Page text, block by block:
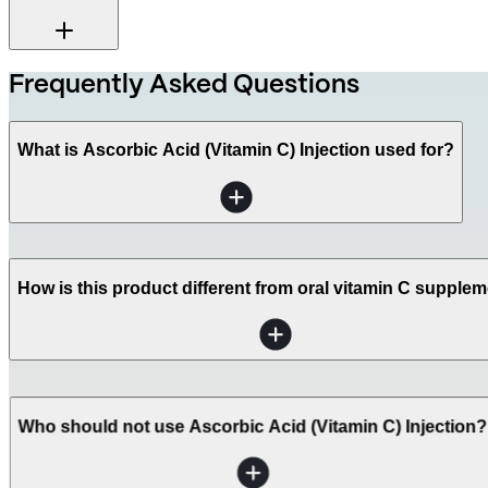
Frequently Asked Questions
What is Ascorbic Acid (Vitamin C) Injection used for?
How is this product different from oral vitamin C
Who should not use Ascorbic Acid (Vitamin C) Injection?